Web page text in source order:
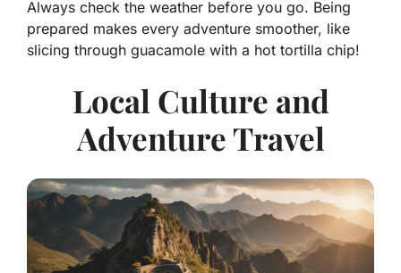
Always check the weather before you go. Being
prepared makes every adventure smoother, like
slicing through guacamole with a hot tortilla chip!
Local Culture and
Adventure Travel